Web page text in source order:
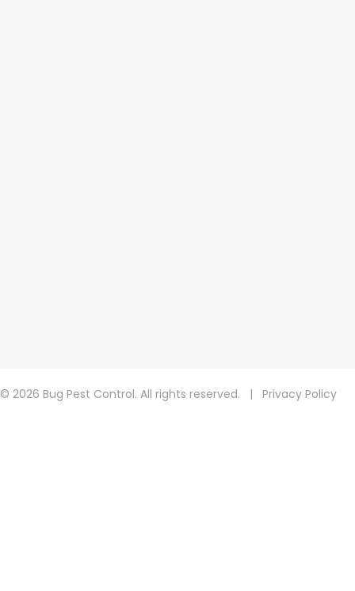
© 2026 Bug Pest Control. All rights reserved. | Privacy Policy